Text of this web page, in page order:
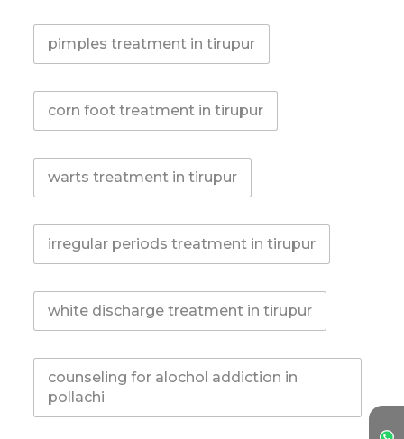
pimples treatment in tirupur
corn foot treatment in tirupur
warts treatment in tirupur
irregular periods treatment in tirupur
white discharge treatment in tirupur
counseling for alochol addiction in
pollachi